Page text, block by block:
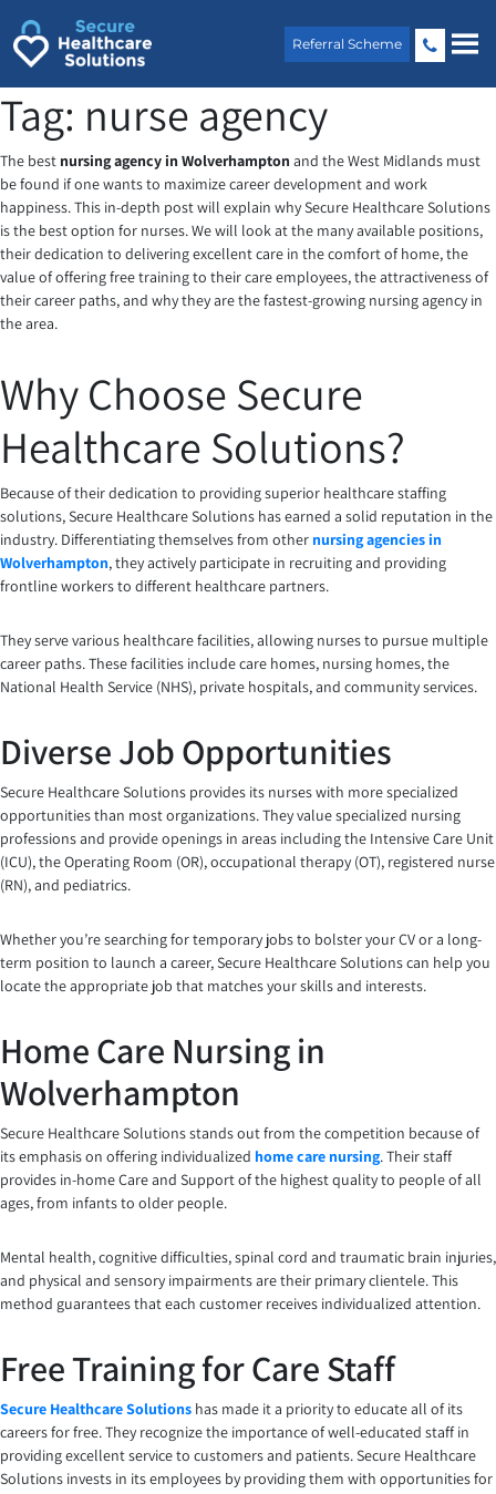
content
Referral Scheme
Tag: nurse agency
The best nursing agency in Wolverhampton and the West Midlands must
be found if one wants to maximize career development and work
happiness. This in-depth post will explain why Secure Healthcare Solutions
is the best option for nurses. We will look at the many available positions,
their dedication to delivering excellent care in the comfort of home, the
value of offering free training to their care employees, the attractiveness of
their career paths, and why they are the fastest-growing nursing agency in
the area.
Why Choose Secure
Healthcare Solutions?
Because of their dedication to providing superior healthcare staffing
solutions, Secure Healthcare Solutions has earned a solid reputation in the
industry. Differentiating themselves from other nursing agencies in
Wolverhampton, they actively participate in recruiting and providing
frontline workers to different healthcare partners.
They serve various healthcare facilities, allowing nurses to pursue multiple
career paths. These facilities include care homes, nursing homes, the
National Health Service (NHS), private hospitals, and community services.
Diverse Job Opportunities
Secure Healthcare Solutions provides its nurses with more specialized
opportunities than most organizations. They value specialized nursing
professions and provide openings in areas including the Intensive Care Unit
(ICU), the Operating Room (OR), occupational therapy (OT), registered nurse
(RN), and pediatrics.
Whether you’re searching for temporary jobs to bolster your CV or a long-
term position to launch a career, Secure Healthcare Solutions can help you
locate the appropriate job that matches your skills and interests.
Home Care Nursing in
Wolverhampton
Secure Healthcare Solutions stands out from the competition because of
its emphasis on offering individualized home care nursing. Their staff
provides in-home Care and Support of the highest quality to people of all
ages, from infants to older people.
Mental health, cognitive difficulties, spinal cord and traumatic brain injuries,
and physical and sensory impairments are their primary clientele. This
method guarantees that each customer receives individualized attention.
Free Training for Care Staff
Secure Healthcare Solutions has made it a priority to educate all of its
careers for free. They recognize the importance of well-educated staff in
providing excellent service to customers and patients. Secure Healthcare
Solutions invests in its employees by providing them with opportunities for